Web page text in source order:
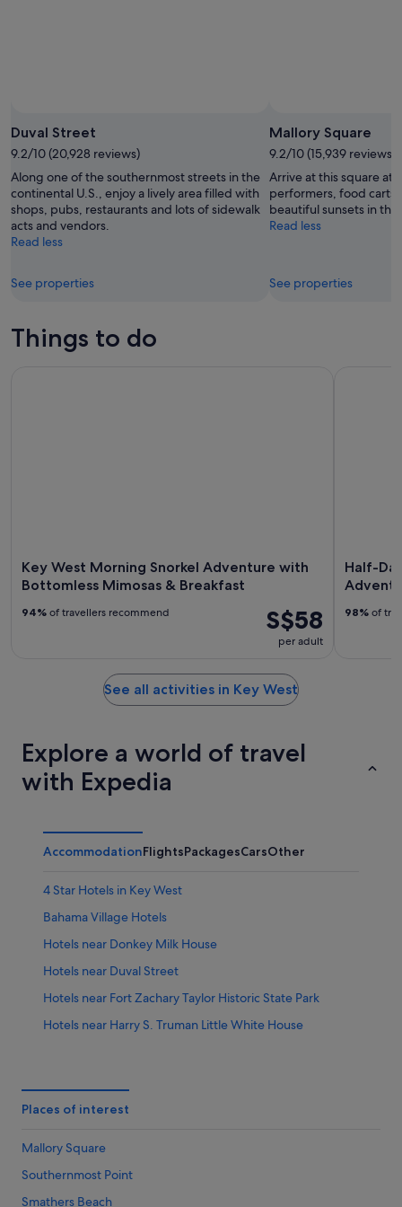
Duval Street
9.2/10 (20,928 reviews)
Along one of the southernmost streets in the
continental U.S., enjoy a lively area filled with
shops, pubs, restaurants and lots of sidewalk
acts and vendors.
Read less
See properties
Mallory Square
9.2/10 (15,939 reviews)
Arrive at this square at
performers, food carts
beautiful sunsets in
Read less
See properties
Things to do
Key West Morning Snorkel Adventure with
Bottomless Mimosas & Breakfast
S$58
per adult
94% of travellers recommend
Half-
98% of
See all activities in Key West
Explore a world of travel
with Expedia
AccommodationFlightsPackagesCarsOther
4 Star Hotels in Key West
Bahama Village Hotels
Hotels near Donkey Milk House
Hotels near Duval Street
Hotels near Fort Zachary Taylor Historic State Park
Hotels near Harry S. Truman Little White House
Cabin Rentals in Key West
Cottages in Key West
Places of interest
Mallory Square
Southernmost Point
Smathers Beach